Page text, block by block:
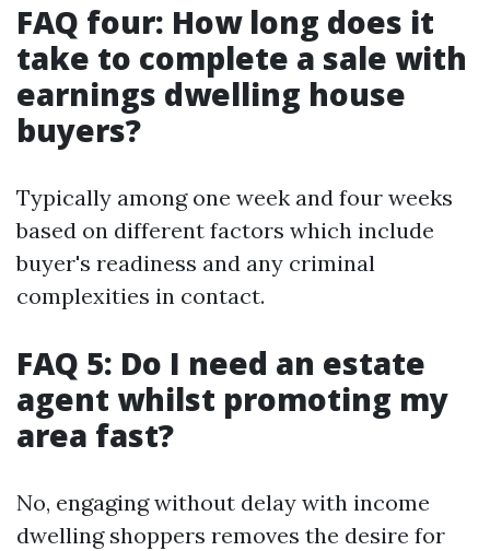
FAQ four: How long does it
take to complete a sale with
earnings dwelling house
buyers?
Typically among one week and four weeks
based on different factors which include
buyer's readiness and any criminal
complexities in contact.
FAQ 5: Do I need an estate
agent whilst promoting my
area fast?
No, engaging without delay with income
dwelling shoppers removes the desire for